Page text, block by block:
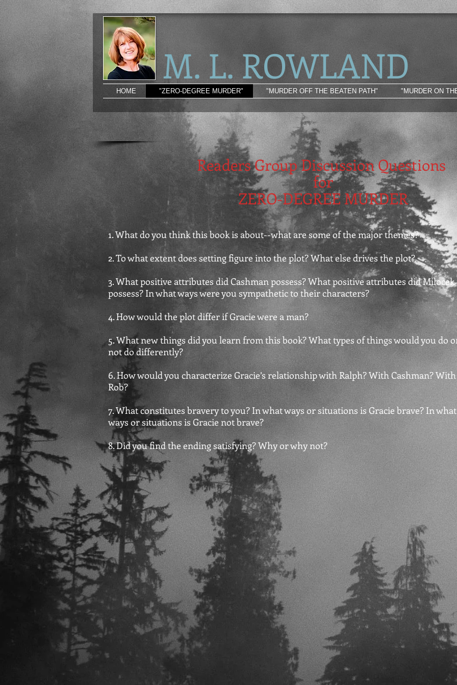
M. L. ROW LAND
HOME "ZERO-DEGREE MURDER" "MURDER OFF THE BEATEN PATH" "MURDER ON
1. What do you think this book is about--what are some of the major themes?
2. To what extent does setting figure into the plot? What else drives the plot?
3. What positive attributes did Cashman possess? What positive attributes did Milocek
possess? In what ways were you sympathetic to their characters?
4. How would the plot differ if Gracie were a man?
5. What new things did you learn from this book? What types of things would you do
not do differently?
6. How would you characterize Gracie’s relationship with Ralph? With Cashman? With
Rob?
7. What constitutes bravery to you? In what ways or situations is Gracie brave? In what
ways or situations is Gracie not brave?
8. Did you find the ending satisfying? Why or why not?
Readers Group Discussion Questions
for
ZERO-DEGREE MURDER